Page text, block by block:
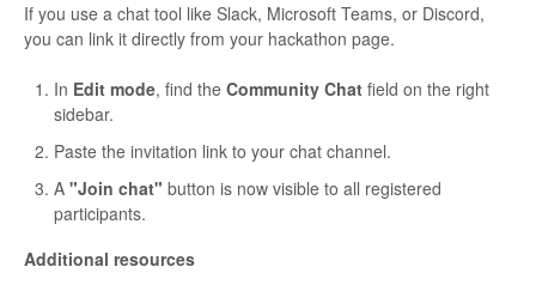
If you use a chat tool like Slack, Microsoft Teams, or Discord,
you can link it directly from your hackathon page.
In Edit mode, find the Community Chat field on the right
sidebar.
Paste the invitation link to your chat channel.
A "Join chat" button is now visible to all registered
participants.
Additional resources